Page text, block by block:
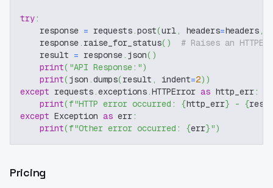
try:
    response
= requests.post(url, headers=headers,
    response
. raise_for_status( )
# Raises an
    result
= response. json( )
print( "API Response:")
print(json .dumps(result , indent=2) )
except requests.exceptions.HTTPError as http_err:
print(f"HTTP error occurred: {http_err} - {
except Exception as err:
print(f"Other error occurred: {err}")
Pricing